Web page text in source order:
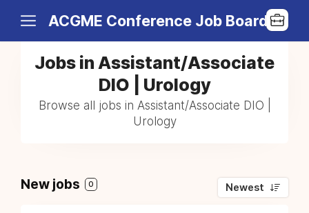
ACGME Conference Job Board
Jobs in Assistant/Associate
DIO | Urology
Browse all jobs in Assistant/Associate DIO |
Urology
New jobs 0 Newest